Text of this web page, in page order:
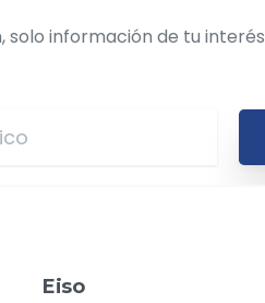
solo información de tu interés
Eiso